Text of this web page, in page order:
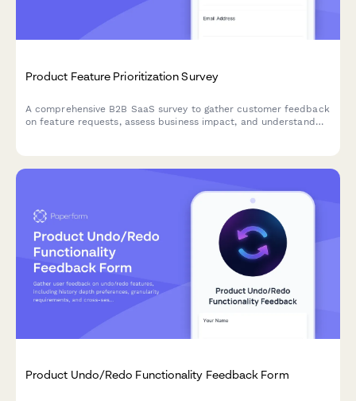
Product Feature Prioritization Survey
A comprehensive B2B SaaS survey to gather customer feedback
on feature requests, assess business impact, and understand
Product Undo/Redo Functionality Feedback Form